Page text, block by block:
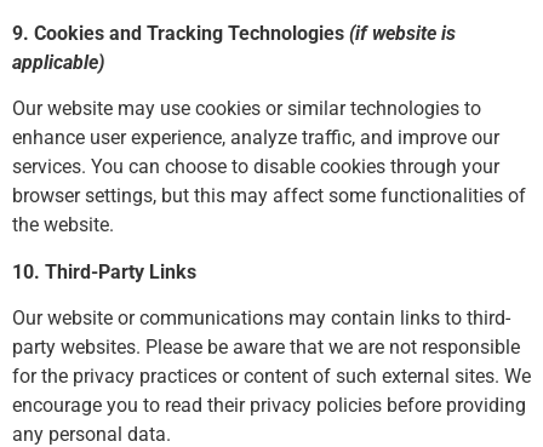
9. Cookies and Tracking Technologies (if website is
applicable)
Our website may use cookies or similar technologies to
enhance user experience, analyze traffic, and improve our
services. You can choose to disable cookies through your
browser settings, but this may affect some functionalities of
the website.
10. Third-Party Links
Our website or communications may contain links to third-
party websites. Please be aware that we are not responsible
for the privacy practices or content of such external sites. We
encourage you to read their privacy policies before providing
any personal data.